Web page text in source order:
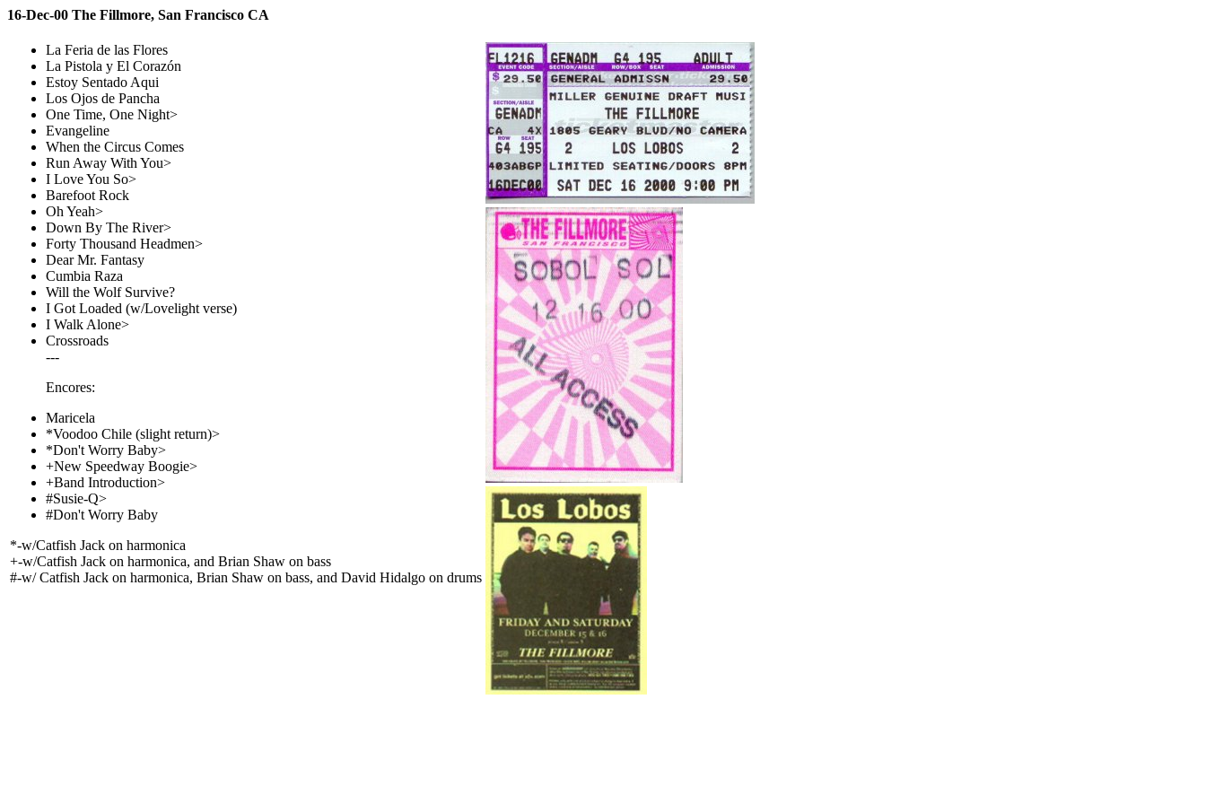
16-Dec-00 The Fillmore, San Francisco CA
La Feria de las Flores
La Pistola y El Corazón
Estoy Sentado Aqui
Los Ojos de Pancha
One Time, One Night>
Evangeline
When the Circus Comes
Run Away With You>
I Love You So>
Barefoot Rock
Oh Yeah>
Down By The River>
Forty Thousand Headmen>
Dear Mr. Fantasy
Cumbia Raza
Will the Wolf Survive?
I Got Loaded (w/Lovelight verse)
I Walk Alone>
Crossroads
---
Encores:
Maricela
*Voodoo Chile (slight return)>
*Don't Worry Baby>
+New Speedway Boogie>
+Band Introduction>
#Susie-Q>
#Don't Worry Baby
*-w/Catfish Jack on harmonica
+-w/Catfish Jack on harmonica, and Brian Shaw on bass
#-w/ Catfish Jack on harmonica, Brian Shaw on bass, and David Hidalgo on drums